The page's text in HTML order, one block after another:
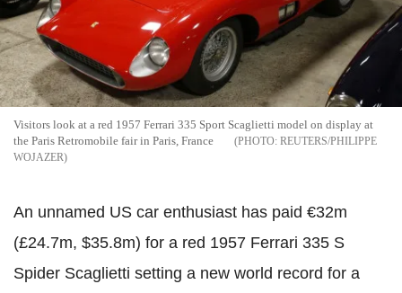
Visitors look at a red 1957 Ferrari 335 Sport Scaglietti model on display at
the Paris Retromobile fair in Paris, France
REUTERS/PHILIPPE
WOJAZER
An unnamed US car enthusiast has paid €32m
(£24.7m, $35.8m) for a red 1957 Ferrari 335 S
Spider Scaglietti setting a new world record for a